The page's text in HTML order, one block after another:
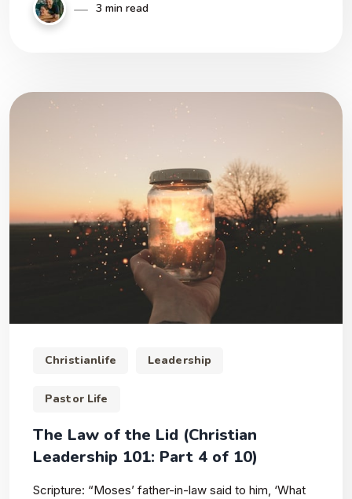
3 min read
Christianlife Leadership
Pastor Life
The Law of the Lid (Christian
Leadership 101: Part 4 of 10)
Scripture: “Moses’ father-in-law said to him, ‘What